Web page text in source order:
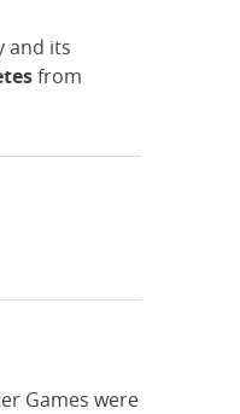
and its
from
Games were